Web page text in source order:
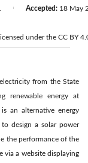
Accepted: 18 May
under the CC BY
from the State
renewable energy at
an alternative energy
design a solar power
the performance of the
via a website displaying